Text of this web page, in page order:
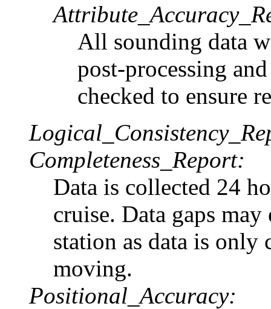
All sounding data
post-processing
checked to ensure
Completeness_Report:
Data is collected 24
cruise. Data gaps
station as data is
moving.
Positional_Accuracy: